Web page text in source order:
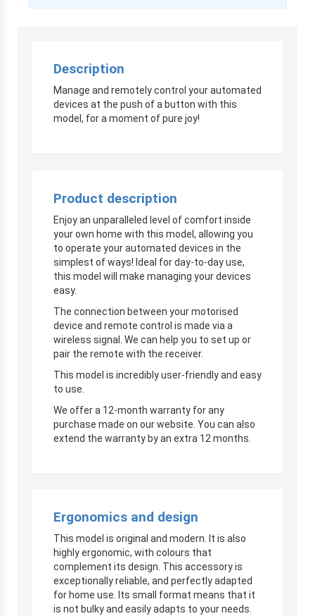
Description
Manage and remotely control your automated
devices at the push of a button with this
model, for a moment of pure joy!
Product description
Enjoy an unparalleled level of comfort inside
your own home with this model, allowing you
to operate your automated devices in the
simplest of ways! Ideal for day-to-day use,
this model will make managing your devices
easy.
The connection between your motorised
device and remote control is made via a
wireless signal. We can help you to set up or
pair the remote with the receiver.
This model is incredibly user-friendly and easy
to use.
We offer a 12-month warranty for any
purchase made on our website. You can also
extend the warranty by an extra 12 months.
Ergonomics and design
This model is original and modern. It is also
highly ergonomic, with colours that
complement its design. This accessory is
exceptionally reliable, and perfectly adapted
for home use. Its small format means that it
is not bulky and easily adapts to your needs.